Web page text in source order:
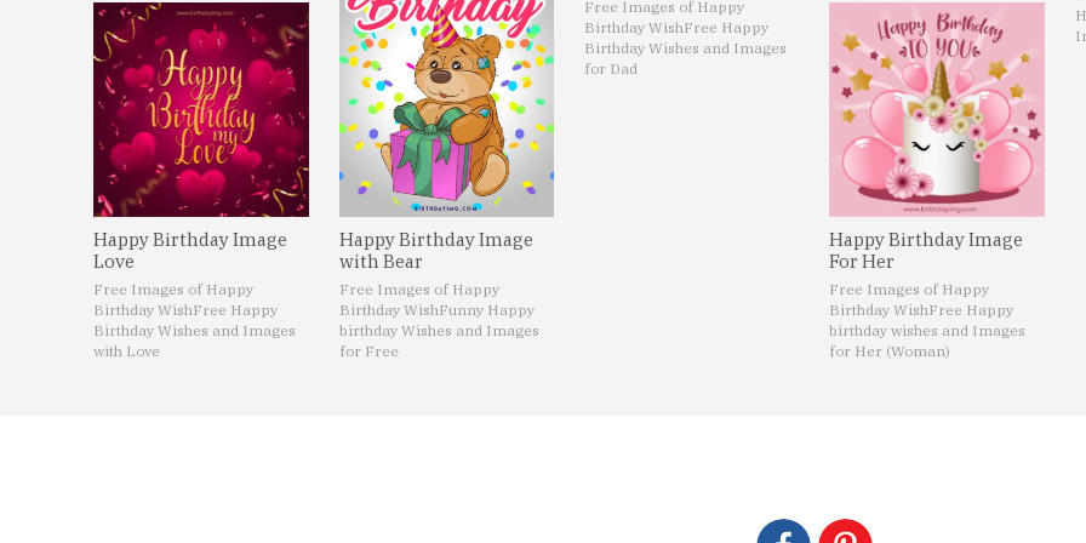
Happy Birthday Image
Love
Free Images of Happy
Birthday WishFree Happy
Birthday Wishes and Images
with Love
Happy Birthday Image
with Bear
Free Images of Happy
Birthday WishFunny Happy
birthday Wishes and Images
for Free
Free Images of Happy
Birthday WishFree Happy
Birthday Wishes and Images
for Dad
Happy Birthday Image
For Her
Free Images of Happy
Birthday WishFree Happy
birthday wishes and Images
for Her (Woman)